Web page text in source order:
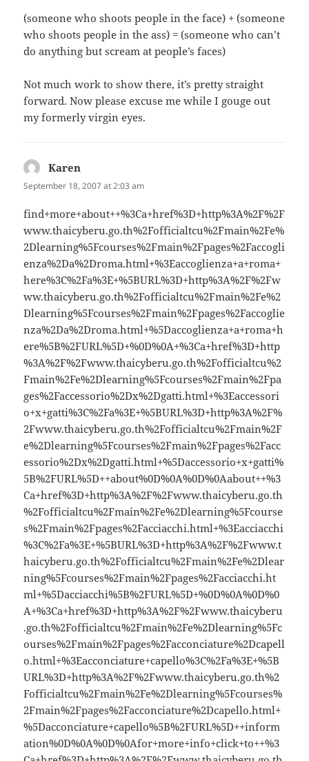
(someone who shoots people in the face) + (someone
who shoots people in the ass) = (someone who can’t
do anything but scream at people’s faces)
Not much work to show there, it’s pretty straight
forward. Now please excuse me while I gouge out
my formerly virgin eyes.
Karen
September 18, 2007 at 2:03 am
find+more+about++%3Ca+href%3D+http%3A%2F%2F
www.thaicyberu.go.th%2Fofficialtcu%2Fmain%2Fe%
2Dlearning%5Fcourses%2Fmain%2Fpages%2Faccogli
enza%2Da%2Droma.html+%3Eaccoglienza+a+roma+
here%3C%2Fa%3E+%5BURL%3D+http%3A%2F%2Fw
ww.thaicyberu.go.th%2Fofficialtcu%2Fmain%2Fe%2
Dlearning%5Fcourses%2Fmain%2Fpages%2Faccoglie
nza%2Da%2Droma.html+%5Daccoglienza+a+roma+h
ere%5B%2FURL%5D+%0D%0A+%3Ca+href%3D+http
%3A%2F%2Fwww.thaicyberu.go.th%2Fofficialtcu%2
Fmain%2Fe%2Dlearning%5Fcourses%2Fmain%2Fpa
ges%2Faccessorio%2Dx%2Dgatti.html+%3Eaccessori
o+x+gatti%3C%2Fa%3E+%5BURL%3D+http%3A%2F%
2Fwww.thaicyberu.go.th%2Fofficialtcu%2Fmain%2F
e%2Dlearning%5Fcourses%2Fmain%2Fpages%2Facc
essorio%2Dx%2Dgatti.html+%5Daccessorio+x+gatti%
5B%2FURL%5D++about%0D%0A%0D%0Aabout++%3
Ca+href%3D+http%3A%2F%2Fwww.thaicyberu.go.th
%2Fofficialtcu%2Fmain%2Fe%2Dlearning%5Fcourse
s%2Fmain%2Fpages%2Facciacchi.html+%3Eacciacchi
%3C%2Fa%3E+%5BURL%3D+http%3A%2F%2Fwww.t
haicyberu.go.th%2Fofficialtcu%2Fmain%2Fe%2Dlear
ning%5Fcourses%2Fmain%2Fpages%2Facciacchi.ht
ml+%5Dacciacchi%5B%2FURL%5D+%0D%0A%0D%0
A+%3Ca+href%3D+http%3A%2F%2Fwww.thaicyberu
.go.th%2Fofficialtcu%2Fmain%2Fe%2Dlearning%5Fc
ourses%2Fmain%2Fpages%2Facconciature%2Dcapell
o.html+%3Eacconciature+capello%3C%2Fa%3E+%5B
URL%3D+http%3A%2F%2Fwww.thaicyberu.go.th%2
Fofficialtcu%2Fmain%2Fe%2Dlearning%5Fcourses%
2Fmain%2Fpages%2Facconciature%2Dcapello.html+
%5Dacconciature+capello%5B%2FURL%5D++inform
ation%0D%0A%0D%0Afor+more+info+click+to++%3